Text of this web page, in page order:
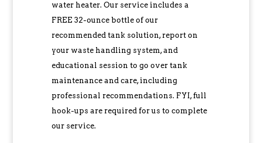
water heater. Our service includes a
FREE 32-ounce bottle of our
recommended tank solution, report on
your waste handling system, and
educational session to go over tank
maintenance and care, including
professional recommendations. FYI, full
hook-ups are required for us to complete
our service.